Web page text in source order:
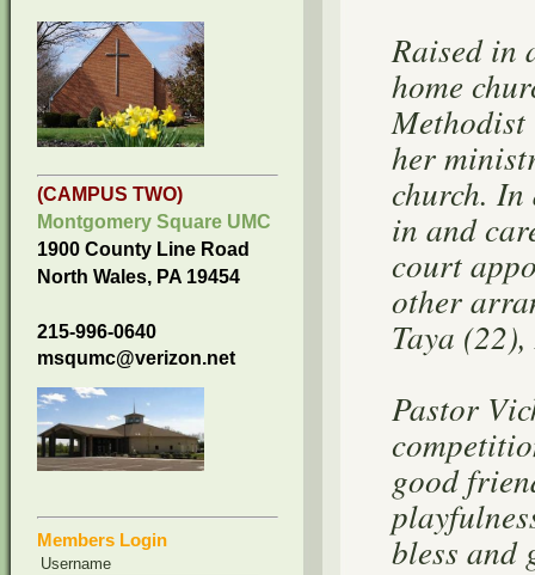
Raised in
home
Methodist
her
church.
in and
court
other
Taya
Pastor
good
bless and
(CAMPUS TWO)
Montgomery Square UMC
1900 County Line Road
North Wales, PA 19454
215-996-0640
msqumc@verizon.net
Members Login
Username